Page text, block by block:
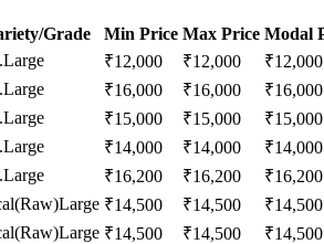
Grade Min Price Max Price Modal
Large ₹12,000 ₹12,000 ₹12,000
Large ₹16,000 ₹16,000 ₹16,000
Large ₹15,000 ₹15,000 ₹15,000
Large ₹14,000 ₹14,000 ₹14,000
Large ₹16,200 ₹16,200 ₹16,200
Large ₹14,500 ₹14,500 ₹14,500
Large ₹14,500 ₹14,500 ₹14,500